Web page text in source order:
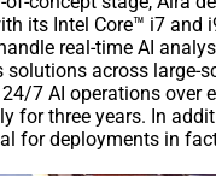
its Intel Core™ i7 and
real-time AI
across large-
7 AI operations over
for three years. In
for deployments in